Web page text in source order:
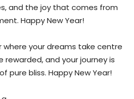
and the joy that comes from
Happy New Year!
where your dreams take centre
and your journey is
pure bliss. Happy New Year!